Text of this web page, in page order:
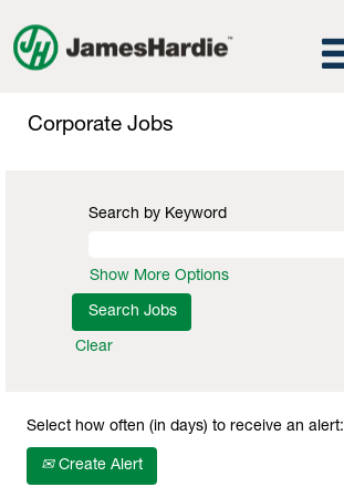
Jobs
Corporate Jobs
Search by Keyword
Show More Options
Clear
Select how often (in days) to receive an alert:
Create Alert